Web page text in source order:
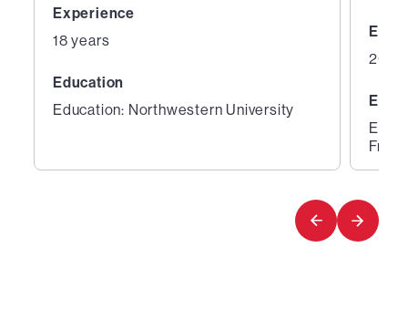
Experience
18 years
Education
Education: Northwestern University
20
4